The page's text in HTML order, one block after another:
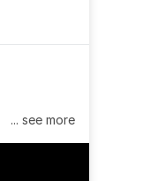
... see more